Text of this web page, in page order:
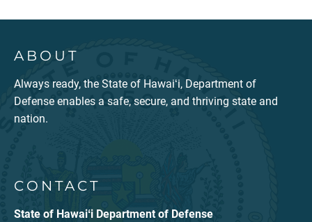
ABOUT
Always ready, the State of Hawaiʻi, Department of
Defense enables a safe, secure, and thriving state and
nation.
CONTACT
State of Hawaiʻi Department of Defense